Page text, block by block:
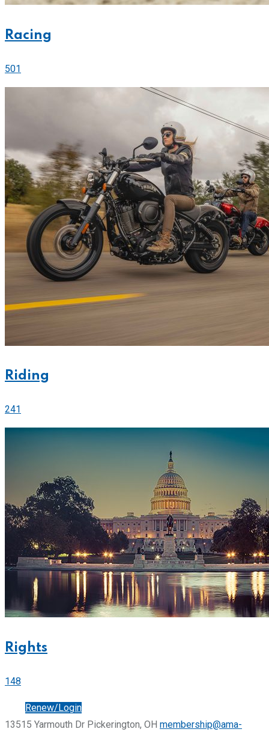
Racing
501
Riding
241
Rights
148
Renew/Login
13515 Yarmouth Dr Pickerington, OH membership@ama-